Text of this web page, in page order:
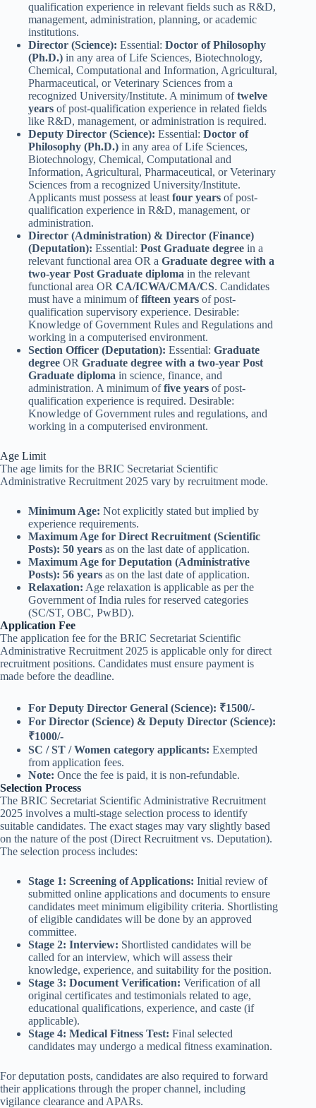
qualification experience in relevant fields such as R&D,
management, administration, planning, or academic
institutions.
Director (Science): Essential: Doctor of Philosophy
(Ph.D.) in any area of Life Sciences, Biotechnology,
Chemical, Computational and Information, Agricultural,
Pharmaceutical, or Veterinary Sciences from a
recognized University/Institute. A minimum oftwelve
years of post-qualification experience in related fields
like R&D, management, or administration is required.
Deputy Director (Science): Essential: Doctor of
Philosophy (Ph.D.) in any area of Life Sciences,
Biotechnology, Chemical, Computational and
Information, Agricultural, Pharmaceutical, or Veterinary
Sciences from a recognized University/Institute.
Applicants must possess at least four years of post-
qualification experience in R&D, management, or
administration.
Director (Administration) & Director (Finance)
(Deputation): Essential: Post Graduate degree in a
relevant functional area OR a Graduate degree with a
two-year Post Graduate diploma in the relevant
functional area OR CA/ICWA/CMA/CS. Candidates
must have a minimum offifteen years of post-
qualification supervisory experience. Desirable:
Knowledge of Government Rules and Regulations and
working in a computerised environment.
Section Officer (Deputation): Essential: Graduate
degree OR Graduate degree with a two-year Post
Graduate diploma in science, finance, and
administration. A minimum offive years of post-
qualification experience is required. Desirable:
Knowledge of Government rules and regulations, and
working in a computerised environment.
Age Limit
The age limits for the BRIC Secretariat Scientific
Administrative Recruitment 2025 vary by recruitment mode.
Minimum Age: Not explicitly stated but implied by
experience requirements.
Maximum Age for Direct Recruitment (Scientific
Posts): 50 years as on the last date of application.
Maximum Age for Deputation (Administrative
Posts): 56 years as on the last date of application.
Relaxation: Age relaxation is applicable as per the
Government of India rules for reserved categories
(SC/ST, OBC, PwBD).
Application Fee
The application fee for the BRIC Secretariat Scientific
Administrative Recruitment 2025 is applicable only for direct
recruitment positions. Candidates must ensure payment is
made before the deadline.
For Deputy Director General (Science): ₹1500/-
For Director (Science) & Deputy Director (Science):
₹1000/-
SC / ST / Women category applicants: Exempted
from application fees.
Note: Once the fee is paid, it is non-refundable.
Selection Process
The BRIC Secretariat Scientific Administrative Recruitment
2025 involves a multi-stage selection process to identify
suitable candidates. The exact stages may vary slightly based
on the nature of the post (Direct Recruitment vs. Deputation).
The selection process includes:
Stage 1: Screening of Applications: Initial review of
submitted online applications and documents to ensure
candidates meet minimum eligibility criteria. Shortlisting
of eligible candidates will be done by an approved
committee.
Stage 2: Interview: Shortlisted candidates will be
called for an interview, which will assess their
knowledge, experience, and suitability for the position.
Stage 3: Document Verification: Verification of all
original certificates and testimonials related to age,
educational qualifications, experience, and caste (if
applicable).
Stage 4: Medical Fitness Test: Final selected
candidates may undergo a medical fitness examination.
For deputation posts, candidates are also required to forward
their applications through the proper channel, including
vigilance clearance and APARs.